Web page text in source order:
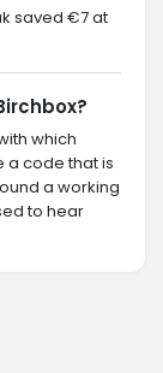
saved €7 at
which
a code that is
a working
to hear